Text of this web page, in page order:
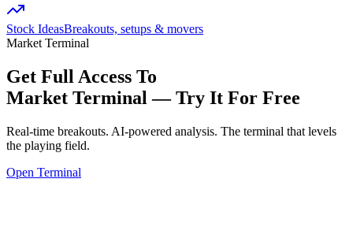
Stock IdeasBreakouts, setups & movers
Market Terminal
Get Full Access To
Market Terminal —Try It For Free
Real-time breakouts. AI-powered analysis. The terminal that levels
the playing field.
Open Terminal